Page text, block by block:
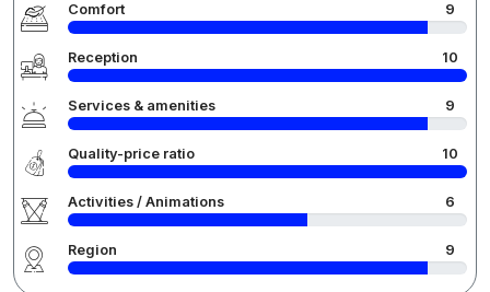
Comfort 9
Reception 10
Services & amenities 9
Quality-price ratio 10
Activities / Animations 6
Region 9